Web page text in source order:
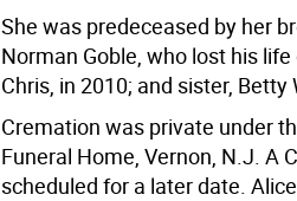
She was predeceased by her
Norman Goble, who lost his
Chris, in 2010; and sister, Betty
Cremation was private under
Funeral Home, Vernon, N.J. A
scheduled for a later date.